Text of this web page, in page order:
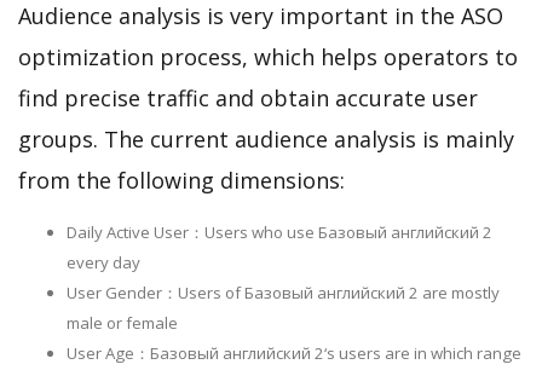
Audience analysis is very important in the ASO
optimization process, which helps operators to
find precise traffic and obtain accurate user
groups. The current audience analysis is mainly
from the following dimensions:
Daily Active User：Users who use Базовый английский 2
every day
User Gender：Users of Базовый английский 2 are mostly
male or female
User Age：Базовый английский 2‘s users are in which range